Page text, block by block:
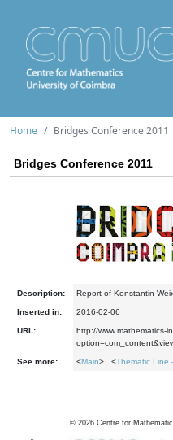
Home Bridges Conference 2011
Bridges Conference 2011
Description: Report of Konstantin
Inserted in: 2016-02-06
URL:
http://www.mathematics-
See more: <Main> <Thematic Line
© 2026 Centre for